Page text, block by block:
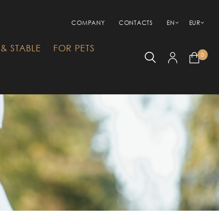
COMPANY CONTACTS EN EUR
STABLE
FOR PETS
0